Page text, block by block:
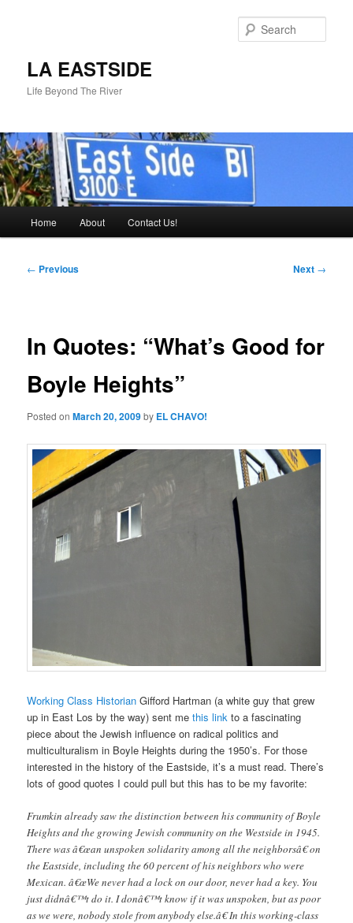
LA EASTSIDE
Life Beyond The River
Home About Contact Us!
Post
← Previous Next →
In Quotes: “What’s Good for
Boyle Heights”
Posted onMarch 20, 2009by EL CHAVO!
Working Class Historian Gifford Hartman (a white guy that grew
up in East Los by the way) sent methis link to a fascinating
piece about the Jewish influence on radical politics and
multiculturalism in Boyle Heights during the 1950’s. For those
interested in the history of the Eastside, it’s a must read. There’s
lots of good quotes I could pull but this has to be my favorite:
Frumkin already saw the distinction between his community of Boyle
Heights and the growing Jewish community on the Westside in 1945.
There was â€œan unspoken solidarity among all the neighborsâ€ on
the Eastside, including the 60 percent of his neighbors who were
Mexican. â€œWe never had a lock on our door, never had a key. You
just didnâ€™t do it. I donâ€™t know if it was unspoken, but as poor
as we were, nobody stole from anybody else.â€ In this working-class